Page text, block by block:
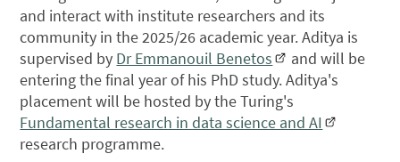
and interact with institute researchers and its
community in the 2025/26 academic year. Aditya is
supervised by Dr Emmanouil Benetos
and will be
entering the final year of his PhD study. Aditya's
placement will be hosted by the Turing's
Fundamental research in data science and AI
research programme.